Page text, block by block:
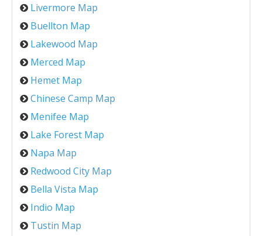
Livermore Map
Buellton Map
Lakewood Map
Merced Map
Hemet Map
Chinese Camp Map
Menifee Map
Lake Forest Map
Napa Map
Redwood City Map
Bella Vista Map
Indio Map
Tustin Map